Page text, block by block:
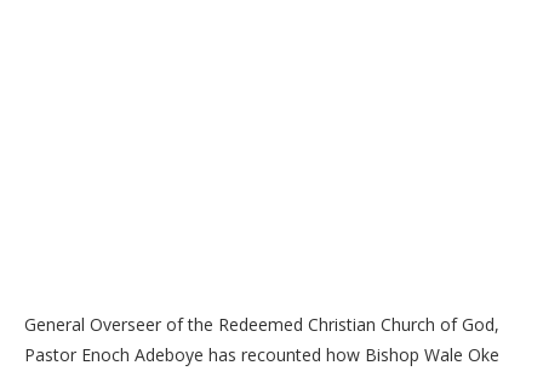
General Overseer of the Redeemed Christian Church of God,
Pastor Enoch Adeboye has recounted how Bishop Wale Oke